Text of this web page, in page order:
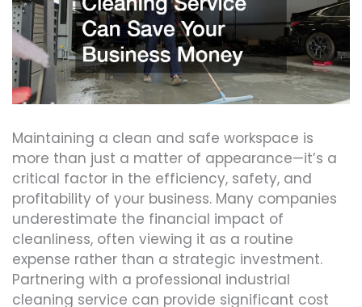
Maintaining a clean and safe workspace is
more than just a matter of appearance—it’s a
critical factor in the efficiency, safety, and
profitability of your business. Many companies
underestimate the financial impact of
cleanliness, often viewing it as a routine
expense rather than a strategic investment.
Partnering with a professional industrial
cleaning service can provide significant cost